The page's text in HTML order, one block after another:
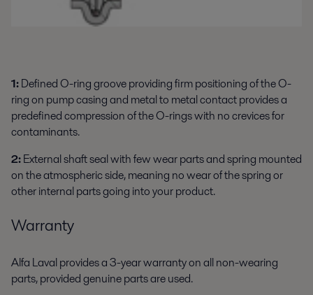
1:Defined O-ring groove providing firm positioning of the O-
ring on pump casing and metal to metal contact provides a
predefined compression of the O-rings with no crevices for
contaminants.
2:External shaft seal with few wear parts and spring mounted
on the atmospheric side, meaning no wear of the spring or
other internal parts going into your product.
Warranty
Alfa Laval provides a 3-year warranty on all non-wearing
parts, provided genuine parts are used.